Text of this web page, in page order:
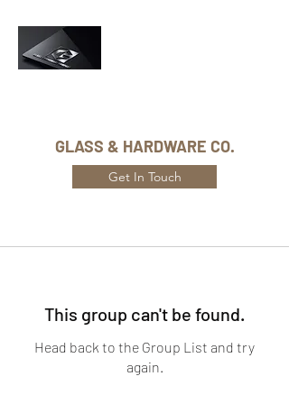
GLASS & HARDWARE CO.
Get In Touch
This group can't be found.
Head back to the Group List and try
again.